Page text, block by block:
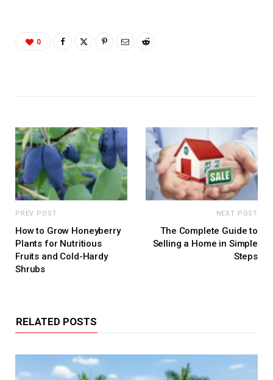
0
PREV POST
How to Grow Honeyberry
Plants for Nutritious
Fruits and Cold-Hardy
Shrubs
NEXT POST
The Complete Guide to
Selling a Home in Simple
Steps
RELATED POSTS